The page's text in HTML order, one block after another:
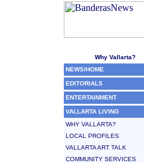
Why Vallarta?
NEWS/HOME
EDITORIALS
ENTERTAINMENT
VALLARTA LIVING
WHY VALLARTA?
LOCAL PROFILES
VALLARTA ART TALK
COMMUNITY SERVICES